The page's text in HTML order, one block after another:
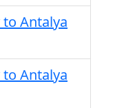
Antalya
Antalya